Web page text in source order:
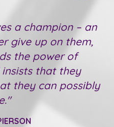
a champion – an
give up on them,
the power of
that they
they can possibly